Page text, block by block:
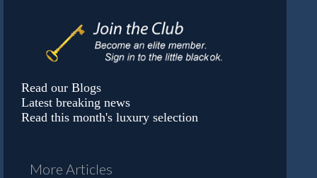
Read our Blogs
Latest breaking news
Read this month's luxury selection
More Articles